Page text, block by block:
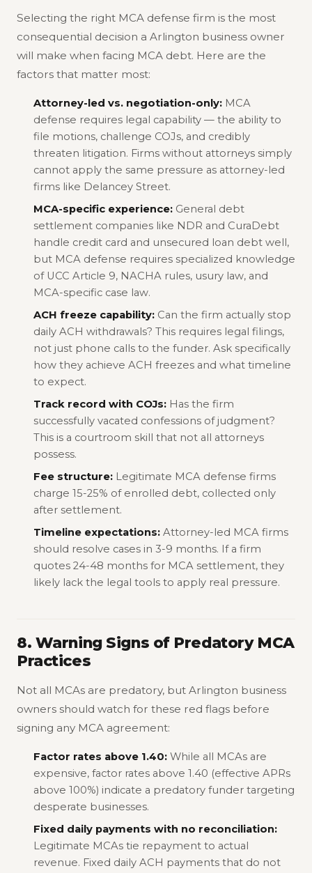
Selecting the right MCA defense firm is the most
consequential decision a Arlington business owner
will make when facing MCA debt. Here are the
factors that matter most:
Attorney-led vs. negotiation-only: MCA
defense requires legal capability — the ability to
file motions, challenge COJs, and credibly
threaten litigation. Firms without attorneys simply
cannot apply the same pressure as attorney-led
firms like Delancey Street.
MCA-specific experience: General debt
settlement companies like NDR and CuraDebt
handle credit card and unsecured loan debt well,
but MCA defense requires specialized knowledge
of UCC Article 9, NACHA rules, usury law, and
MCA-specific case law.
ACH freeze capability: Can the firm actually stop
daily ACH withdrawals? This requires legal filings,
not just phone calls to the funder. Ask specifically
how they achieve ACH freezes and what timeline
to expect.
Track record with COJs: Has the firm
successfully vacated confessions of judgment?
This is a courtroom skill that not all attorneys
possess.
Fee structure: Legitimate MCA defense firms
charge 15-25% of enrolled debt, collected only
after settlement.
Timeline expectations: Attorney-led MCA firms
should resolve cases in 3-9 months. If a firm
quotes 24-48 months for MCA settlement, they
likely lack the legal tools to apply real pressure.
8. Warning Signs of Predatory MCA
Practices
Not all MCAs are predatory, but Arlington business
owners should watch for these red flags before
signing any MCA agreement:
Factor rates above 1.40: While all MCAs are
expensive, factor rates above 1.40 (effective APRs
above 100%) indicate a predatory funder targeting
desperate businesses.
Fixed daily payments with no reconciliation:
Legitimate MCAs tie repayment to actual
revenue. Fixed daily ACH payments that do not